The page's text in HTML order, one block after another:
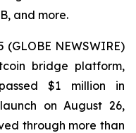
and more.
NEWSWIRE)
bridge platform,
$1 million in
on August 26,
through more than